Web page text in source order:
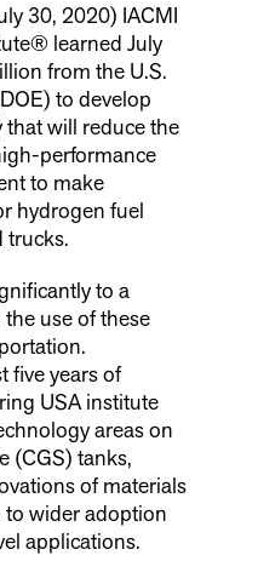
30, 2020) IACMI
learned July
from the U.S.
to develop
will reduce the
performance
to make
hydrogen fuel
trucks.
to a
the use of these
five years of
USA institute
areas on
(CGS) tanks,
of materials
to wider adoption
applications.